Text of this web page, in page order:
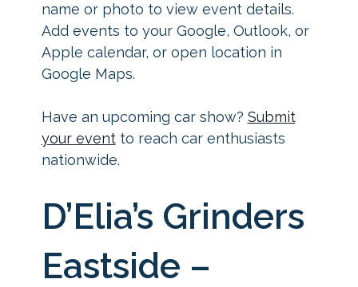
name or photo to view event details.
Add events to your Google, Outlook, or
Apple calendar, or open location in
Google Maps.
Have an upcoming car show? Submit
your eventto reach car enthusiasts
nationwide.
D’Elia’s Grinders
Eastside –